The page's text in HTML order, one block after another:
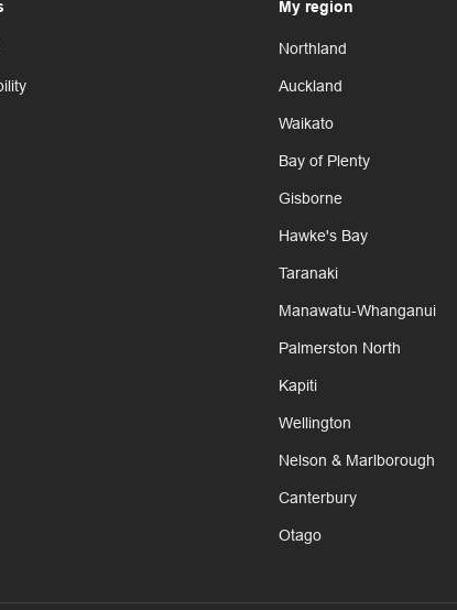
My region
Northland
Auckland
Waikato
Bay of Plenty
Gisborne
Hawke's Bay
Taranaki
Manawatu-Whanganui
Palmerston North
Kapiti
Wellington
Nelson & Marlborough
Canterbury
Otago